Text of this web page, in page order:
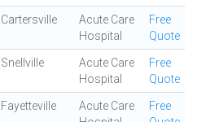
Cartersville
Acute Care
Hospital
Free
Quote
Snellville
Acute Care
Hospital
Free
Quote
Fayetteville
Acute Care
Free